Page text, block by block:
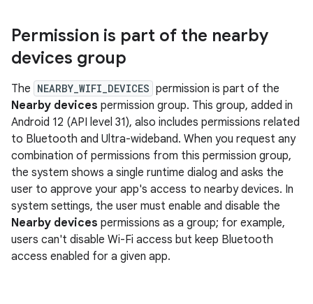
Permission is part of the nearby
devices group
The NEARBY_WIFI_DEVICES permission is part of the
Nearby devices permission group. This group, added in
Android 12 (API level 31), also includes permissions related
to Bluetooth and Ultra-wideband. When you request any
combination of permissions from this permission group,
the system shows a single runtime dialog and asks the
user to approve your app's access to nearby devices. In
system settings, the user must enable and disable the
Nearby devices permissions as a group; for example,
users can't disable Wi-Fi access but keep Bluetooth
access enabled for a given app.